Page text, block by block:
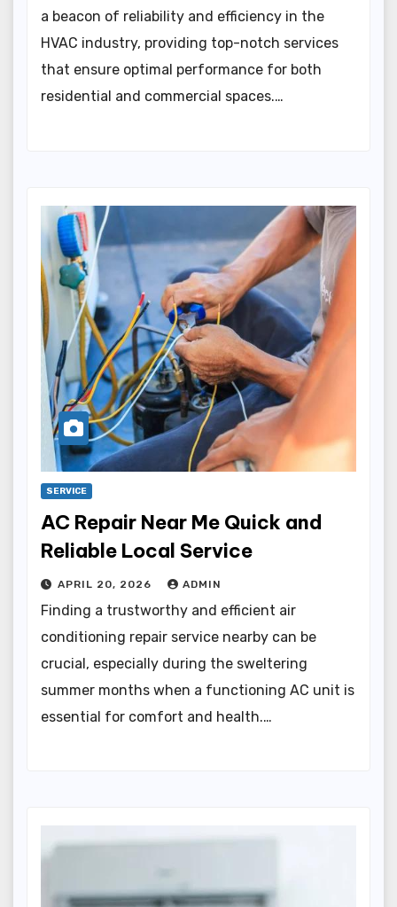
a beacon of reliability and efficiency in the
HVAC industry, providing top-notch services
that ensure optimal performance for both
residential and commercial spaces.…
SERVICE
AC Repair Near Me Quick and
Reliable Local Service
APRIL 20, 2026 ADMIN
Finding a trustworthy and efficient air
conditioning repair service nearby can be
crucial, especially during the sweltering
summer months when a functioning AC unit is
essential for comfort and health.…